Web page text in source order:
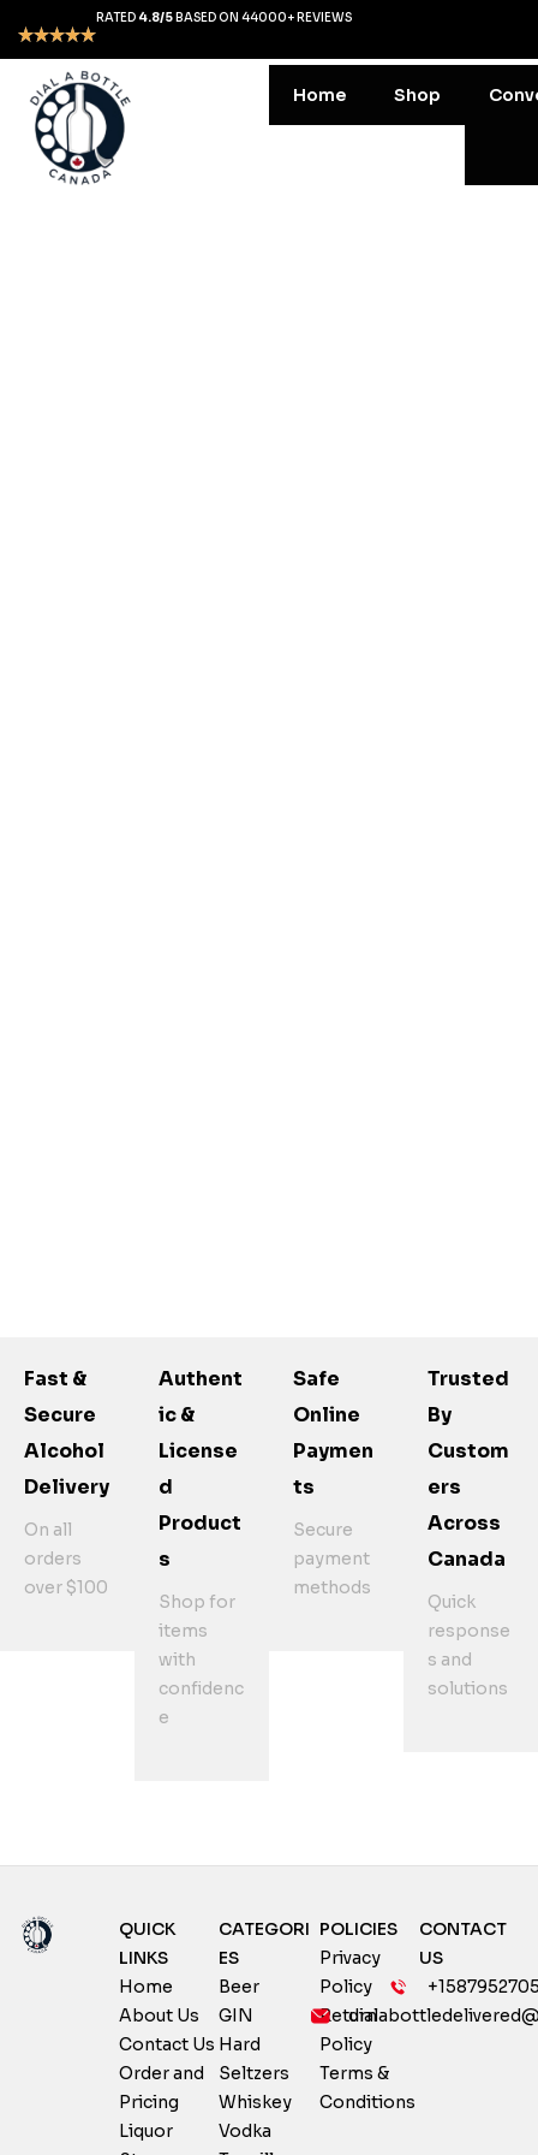
RATED 4.8/5BASED ON 44000+ REVIEWS
Home Shop
Fast &
Secure
Alcohol
Delivery
On all
orders
over $100
Authent
Ic &
License
D
Product
S
Shop for
items
with
confidenc
e
Safe
Online
Paymen
Ts
Secure
payment
methods
Trusted
By
Custom
Ers
Across
Canada
Quick
response
s and
solutions
QUICK
LINKS
Home
About Us
Contact Us
Order and
Pricing
Liquor
CATEGORI
ES
Beer
GIN
Hard
Seltzers
Whiskey
Vodka
POLICIES
Privacy
Policy
Return
Policy
Terms &
Conditions
CONTACT
US